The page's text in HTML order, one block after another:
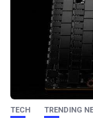
TECH TRENDING